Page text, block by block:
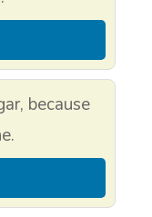
because